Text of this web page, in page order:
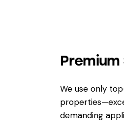
We use only
demanding